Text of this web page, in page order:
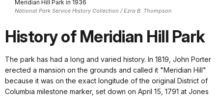
Meridian Hill Park in 1936
National Park Service History Collection / Ezra B. Thompson
History of Meridian Hill Park
The park has had a long and varied history. In 1819, John Porter
erected a mansion on the grounds and called it "Meridian Hill"
because it was on the exact longitude of the original District of
Columbia milestone marker, set down on April 15, 1791 at Jones